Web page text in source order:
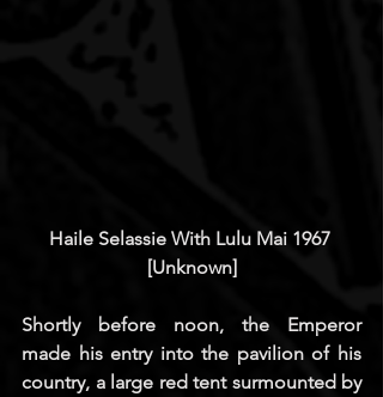
Haile Selassie With Lulu Mai 1967
[Unknown]
Shortly before noon, the Emperor
made his entry into the pavilion of his
country, a large red tent surmounted by